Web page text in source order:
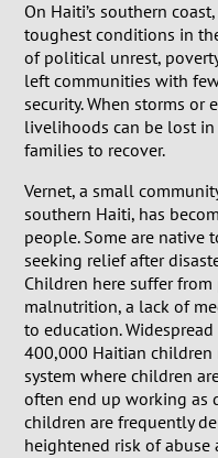
On Haiti’s southern
toughest conditions in
of political unrest,
left communities with
security. When storms or
livelihoods can be lost
families to recover.
Vernet, a small
southern Haiti, has
people. Some are native
seeking relief after
Children here suffer
malnutrition, a lack of
to education.
400,000 Haitian
system where children
often end up working as
children are frequently
heightened risk of